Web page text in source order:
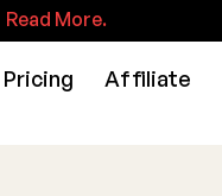
Read More.
Pricing Affiliate